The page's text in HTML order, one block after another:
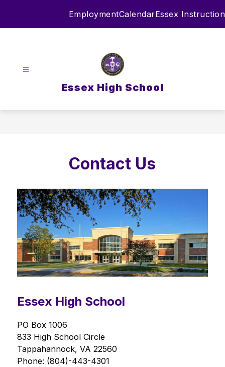
EmploymentCalendarEssex Instruction
Essex High School
Contact Us
Essex High School
PO Box 1006
833 High School Circle
Tappahannock, VA 22560
Phone: (804)-443-4301